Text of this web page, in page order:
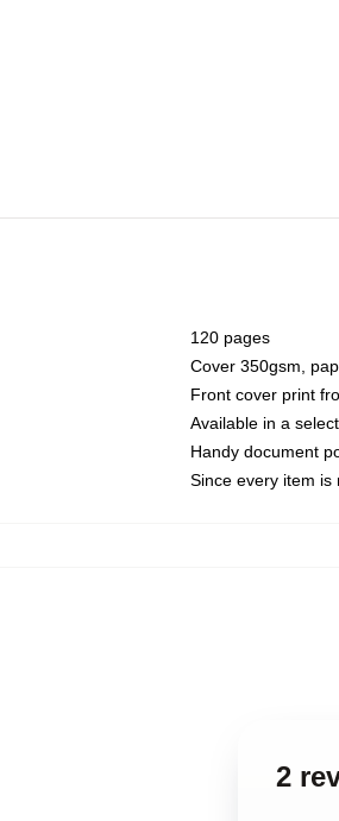
120 pages
Cover 350gsm,
Front cover print
Available in a
Handy document
Since every item is
2